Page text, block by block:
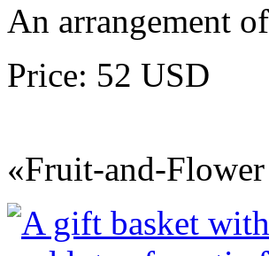
An arrangement
Price: 52 USD
«Fruit-and-